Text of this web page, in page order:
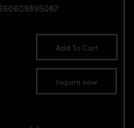
Add To Cart
Inquire now